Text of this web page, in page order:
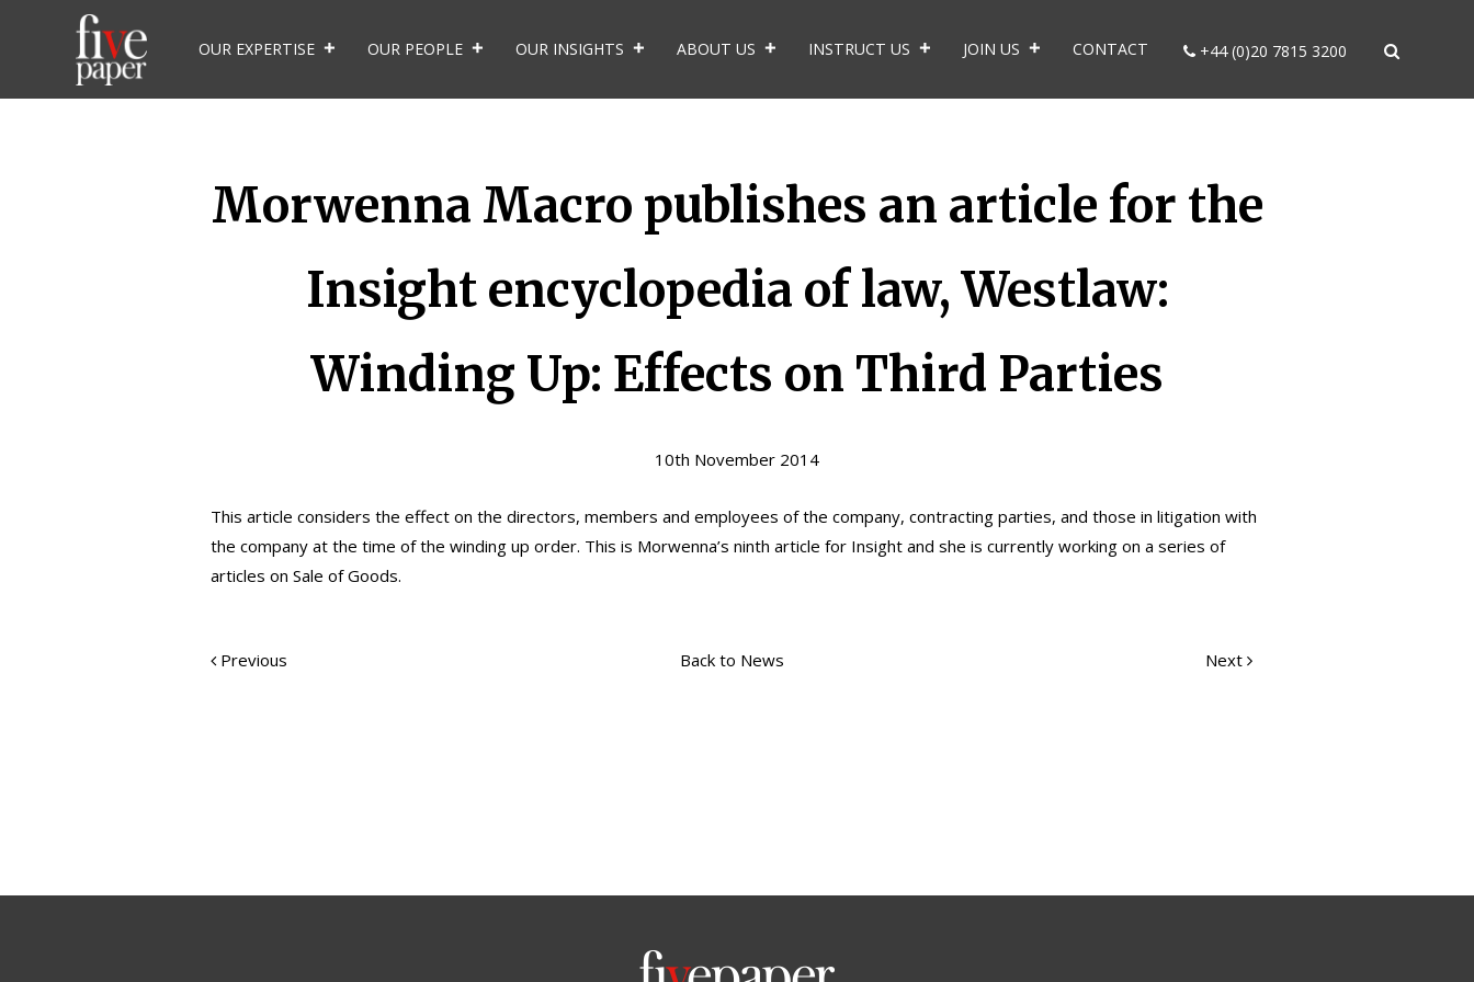
OUR EXPERTISE OUR PEOPLE OUR INSIGHTS ABOUT US INSTRUCT US JOIN US CONTACT +44 (0)20 7815 3200
Morwenna Macro publishes an article for the
Insight encyclopedia of law, Westlaw:
Winding Up: Effects on Third Parties
10th November 2014
This article considers the effect on the directors, members and employees of the company, contracting parties, and those in litigation with
the company at the time of the winding up order. This is Morwenna’s ninth article for Insight and she is currently working on a series of
articles on Sale of Goods.
Previous Back to News Next